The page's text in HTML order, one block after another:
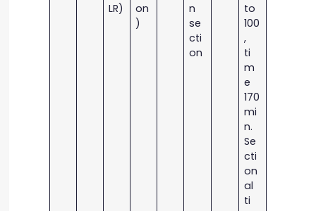
LR)
on
)
n
se
cti
on
to
100
,
ti
m
e
170
mi
n.
Se
cti
on
al
ti